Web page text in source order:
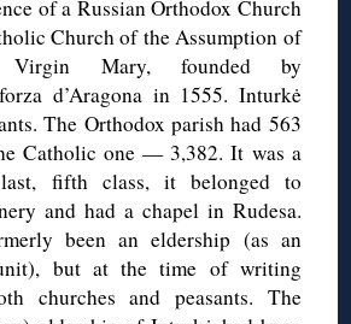
of a Russian Orthodox Church
Church of the Assumption of
Virgin Mary, founded by
d’Aragona in 1555. Inturkė
The Orthodox parish had 563
Catholic one — 3,382. It was a
fifth class, it belonged to
and had a chapel in Rudesa.
been an eldership (as an
but at the time of writing
churches and peasants. The